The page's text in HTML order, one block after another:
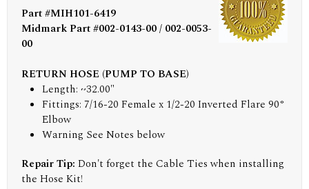
Part #MIH101-6419
Midmark Part #002-0143-00 / 002-0053-
00
RETURN HOSE (PUMP TO BASE)
Length: ~32.00"
Fittings: 7/16-20 Female x 1/2-20 Inverted Flare 90°
Elbow
Warning See Notes below
Repair Tip: Don't forget the Cable Ties when installing
the Hose Kit!